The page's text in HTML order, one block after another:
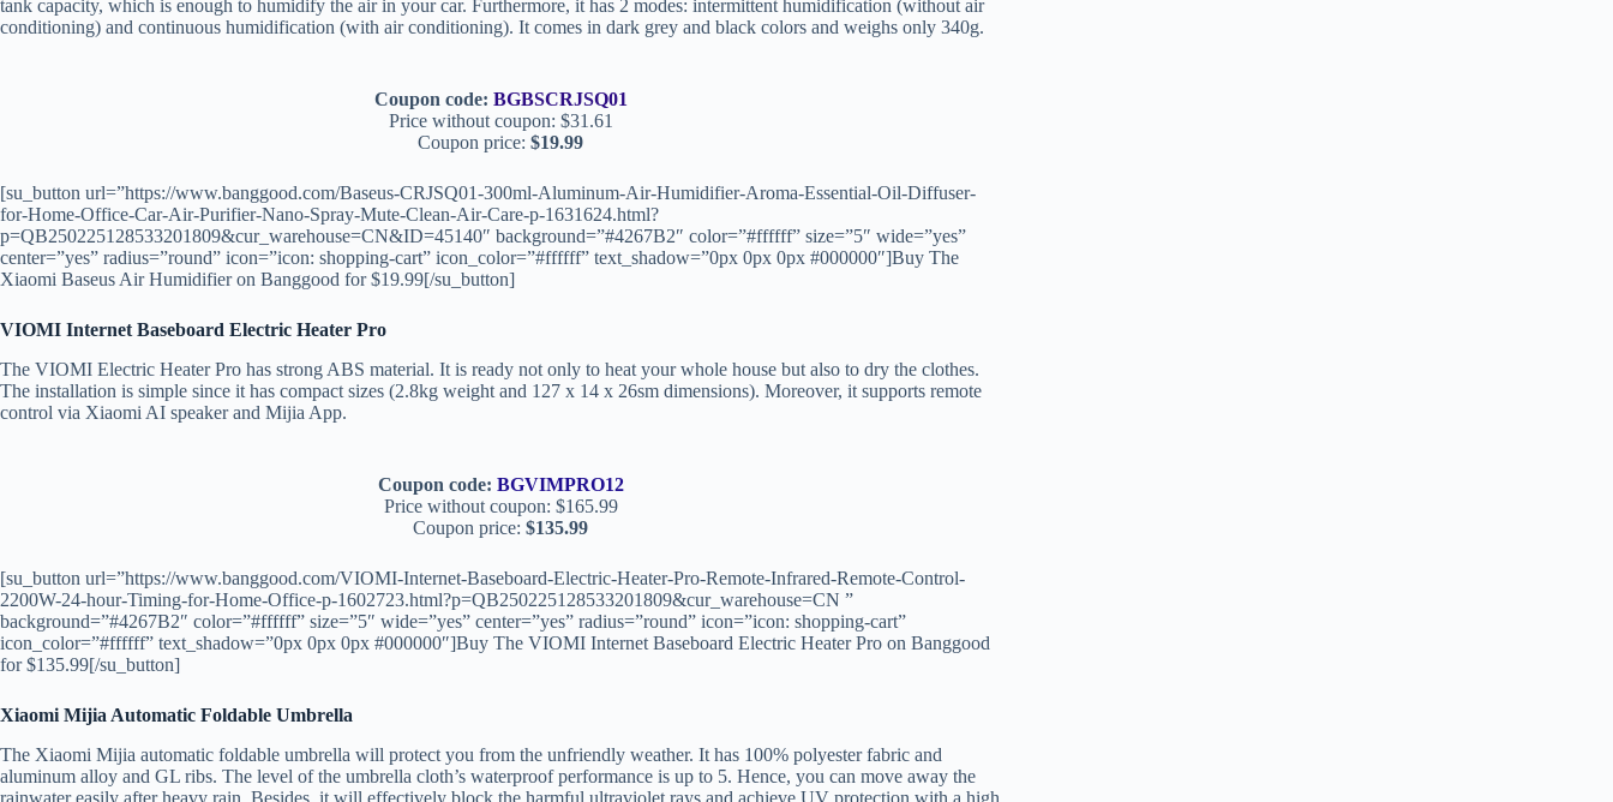
tank capacity, which is enough to humidify the air in your car. Furthermore, it has 2 modes: intermittent humidification (without air
conditioning) and continuous humidification (with air conditioning). It comes in dark grey and black colors and weighs only 340g.
Coupon code: BGBSCRJSQ01
Price without coupon: $31.61
Coupon price:$19.99
[su_button url=”https://www.banggood.com/Baseus-CRJSQ01-300ml-Aluminum-Air-Humidifier-Aroma-Essential-Oil-Diffuser-
for-Home-Office-Car-Air-Purifier-Nano-Spray-Mute-Clean-Air-Care-p-1631624.html?
p=QB250225128533201809&cur_warehouse=CN&ID=45140″ background=”#4267B2″ color=”#ffffff” size=”5″ wide=”yes”
center=”yes” radius=”round” icon=”icon: shopping-cart” icon_color=”#ffffff” text_shadow=”0px 0px 0px #000000″]Buy The
Xiaomi Baseus Air Humidifier on Banggood for $19.99[/su_button]
VIOMI Internet Baseboard Electric Heater Pro
The VIOMI Electric Heater Pro has strong ABS material. It is ready not only to heat your whole house but also to dry the clothes.
The installation is simple since it has compact sizes (2.8kg weight and 127 x 14 x 26sm dimensions). Moreover, it supports remote
control via Xiaomi AI speaker and Mijia App.
Coupon code: BGVIMPRO12
Price without coupon: $165.99
Coupon price:$135.99
[su_button url=”https://www.banggood.com/VIOMI-Internet-Baseboard-Electric-Heater-Pro-Remote-Infrared-Remote-Control-
2200W-24-hour-Timing-for-Home-Office-p-1602723.html?p=QB250225128533201809&cur_warehouse=CN ”
background=”#4267B2″ color=”#ffffff” size=”5″ wide=”yes” center=”yes” radius=”round” icon=”icon: shopping-cart”
icon_color=”#ffffff” text_shadow=”0px 0px 0px #000000″]Buy The VIOMI Internet Baseboard Electric Heater Pro on Banggood
for $135.99[/su_button]
Xiaomi Mijia Automatic Foldable Umbrella
The Xiaomi Mijia automatic foldable umbrella will protect you from the unfriendly weather. It has 100% polyester fabric and
aluminum alloy and GL ribs. The level of the umbrella cloth’s waterproof performance is up to 5. Hence, you can move away the
rainwater easily after heavy rain. Besides, it will effectively block the harmful ultraviolet rays and achieve UV protection with a high